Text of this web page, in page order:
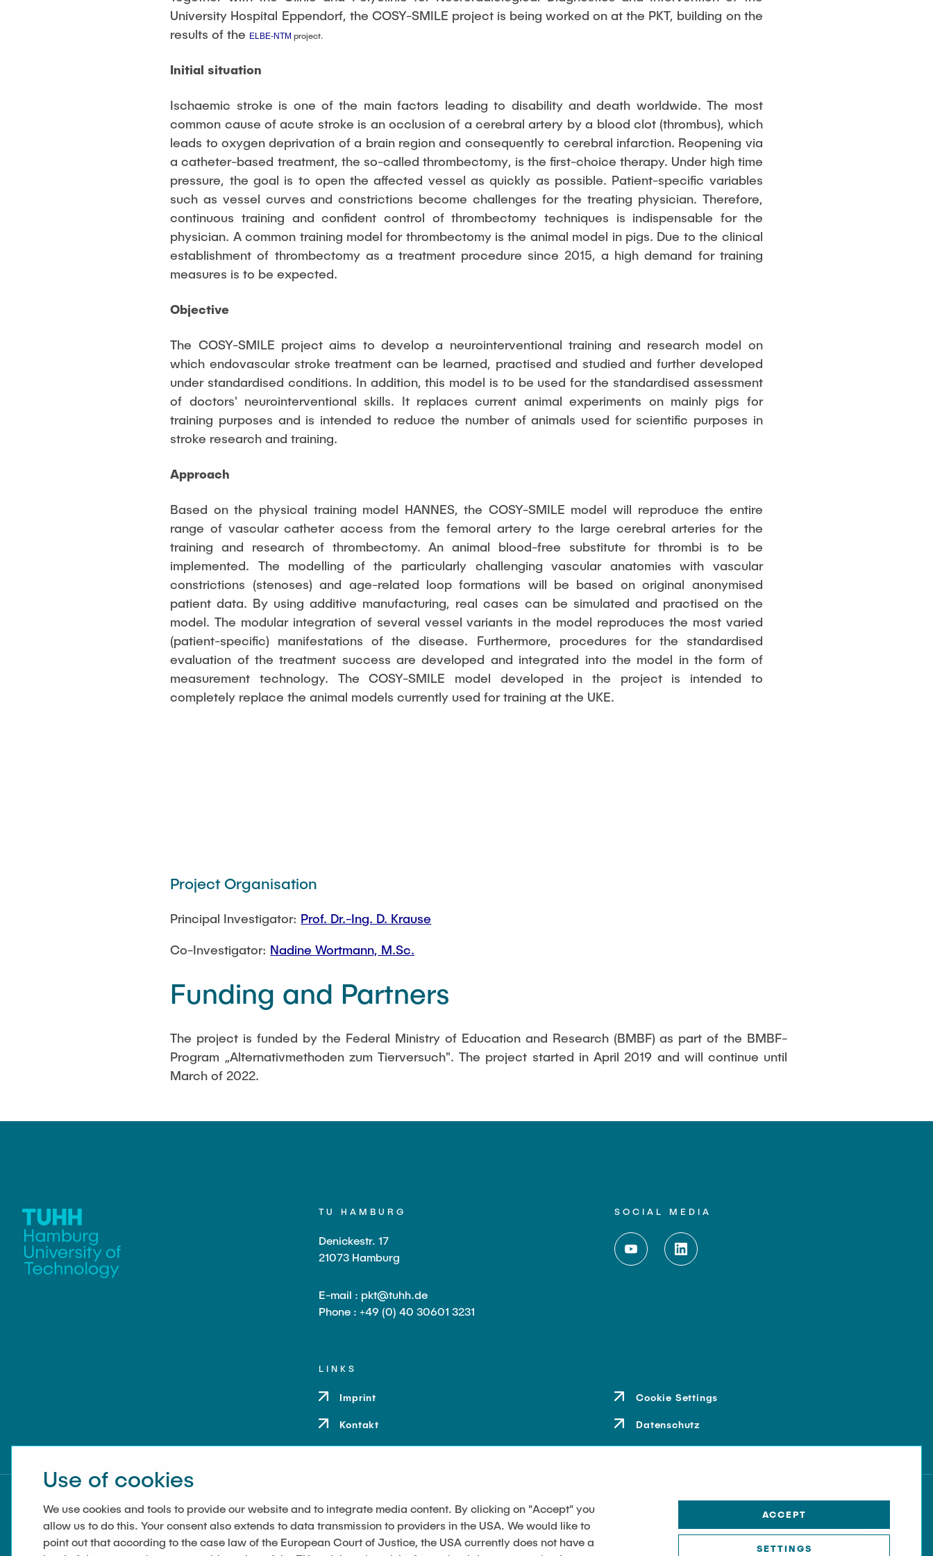
management
University Hospital Eppendorf, the COSY-SMILE project is being worked on at the PKT, building on the
results of the ELBE-NTM project.
Initial situation
Ischaemic stroke is one of the main factors leading to disability and death worldwide. The most
common cause of acute stroke is an occlusion of a cerebral artery by a blood clot (thrombus), which
leads to oxygen deprivation of a brain region and consequently to cerebral infarction. Reopening via
a catheter-based treatment, the so-called thrombectomy, is the first-choice therapy. Under high time
pressure, the goal is to open the affected vessel as quickly as possible. Patient-specific variables
such as vessel curves and constrictions become challenges for the treating physician. Therefore,
continuous training and confident control of thrombectomy techniques is indispensable for the
physician. A common training model for thrombectomy is the animal model in pigs. Due to the clinical
establishment of thrombectomy as a treatment procedure since 2015, a high demand for training
measures is to be expected.
Objective
The COSY-SMILE project aims to develop a neurointerventional training and research model on
which endovascular stroke treatment can be learned, practised and studied and further developed
under standardised conditions. In addition, this model is to be used for the standardised assessment
of doctors' neurointerventional skills. It replaces current animal experiments on mainly pigs for
training purposes and is intended to reduce the number of animals used for scientific purposes in
stroke research and training.
Approach
Based on the physical training model HANNES, the COSY-SMILE model will reproduce the entire
range of vascular catheter access from the femoral artery to the large cerebral arteries for the
training and research of thrombectomy. An animal blood-free substitute for thrombi is to be
implemented. The modelling of the particularly challenging vascular anatomies with vascular
constrictions (stenoses) and age-related loop formations will be based on original anonymised
patient data. By using additive manufacturing, real cases can be simulated and practised on the
model. The modular integration of several vessel variants in the model reproduces the most varied
(patient-specific) manifestations of the disease. Furthermore, procedures for the standardised
evaluation of the treatment success are developed and integrated into the model in the form of
measurement technology. The COSY-SMILE model developed in the project is intended to
completely replace the animal models currently used for training at the UKE.
Project Organisation
Principal Investigator: Prof. Dr.-Ing. D. Krause
Co-Investigator: Nadine Wortmann, M.Sc.
Funding and Partners
The project is funded by the Federal Ministry of Education and Research (BMBF) as part of the BMBF-
Program „Alternativmethoden zum Tierversuch". The project started in April 2019 and will continue until
March of 2022.
TU HAMBURG
Denickestr. 17
21073 Hamburg
E-mail : pkt@tuhh.de
Phone : +49 (0) 40 30601 3231
SOCIAL MEDIA
LINKS
Imprint
Kontakt
Cookie Settings
Datenschutz
Use of cookies
We use cookies and tools to provide our website and to integrate media content. By clicking on "Accept" you
allow us to do this. Your consent also extends to data transmission to providers in the USA. We would like to
point out that according to the case law of the European Court of Justice, the USA currently does not have a
ACCEPT
SETTINGS